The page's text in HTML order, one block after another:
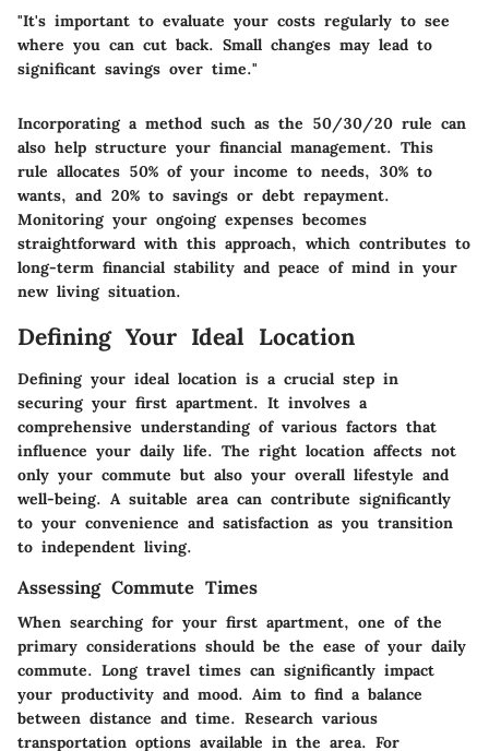
"It's important to evaluate your costs regularly to see
where you can cut back. Small changes may lead to
significant savings over time."
Incorporating a method such as the 50/30/20 rule can
also help structure your financial management. This
rule allocates 50% of your income to needs, 30% to
wants, and 20% to savings or debt repayment.
Monitoring your ongoing expenses becomes
straightforward with this approach, which contributes to
long-term financial stability and peace of mind in your
new living situation.
Defining Your Ideal Location
Defining your ideal location is a crucial step in
securing your first apartment. It involves a
comprehensive understanding of various factors that
influence your daily life. The right location affects not
only your commute but also your overall lifestyle and
well-being. A suitable area can contribute significantly
to your convenience and satisfaction as you transition
to independent living.
Assessing Commute Times
When searching for your first apartment, one of the
primary considerations should be the ease of your daily
commute. Long travel times can significantly impact
your productivity and mood. Aim to find a balance
between distance and time. Research various
transportation options available in the area. For